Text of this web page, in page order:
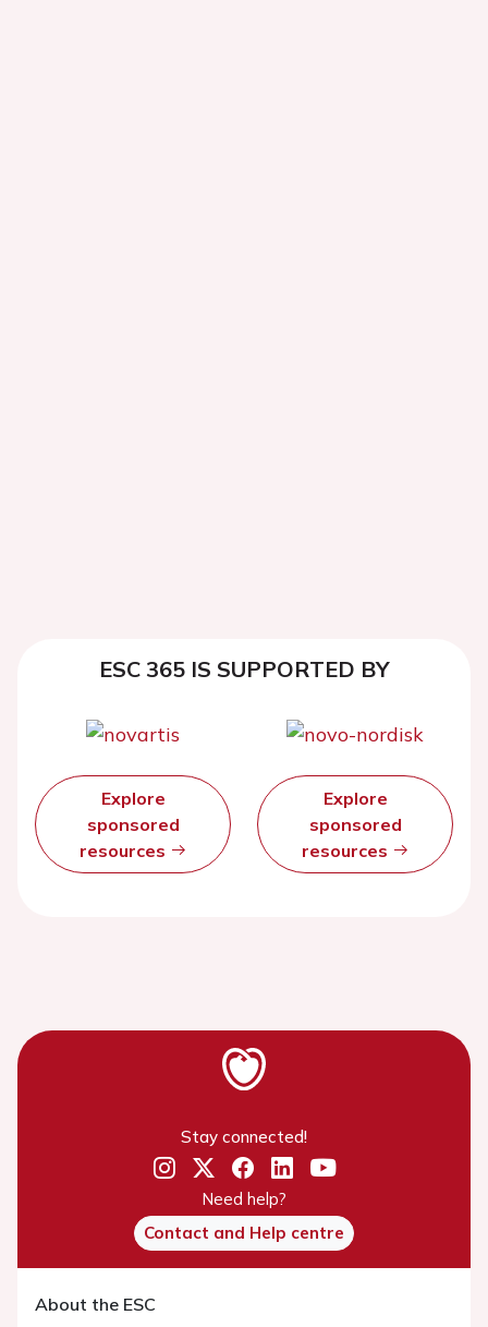
ESC 365 IS SUPPORTED BY
Explore
sponsored
resources
Explore
sponsored
resources
Stay connected!
Need help?
Contact and Help centre
About the ESC